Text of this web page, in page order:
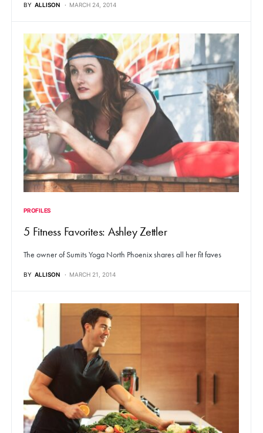
BY ALLISON MARCH 24, 2014
PROFILES
5 Fitness Favorites: Ashley Zettler
The owner of Sumits Yoga North Phoenix shares all her fit faves
BY ALLISON MARCH 21, 2014